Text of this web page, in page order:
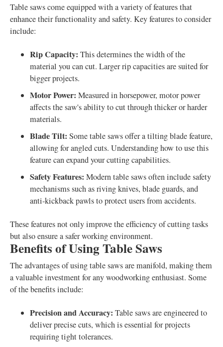
Table saws come equipped with a variety of features that
enhance their functionality and safety. Key features to consider
include:
Rip Capacity: This determines the width of the
material you can cut. Larger rip capacities are suited for
bigger projects.
Motor Power: Measured in horsepower, motor power
affects the saw's ability to cut through thicker or harder
materials.
Blade Tilt: Some table saws offer a tilting blade feature,
allowing for angled cuts. Understanding how to use this
feature can expand your cutting capabilities.
Safety Features: Modern table saws often include safety
mechanisms such as riving knives, blade guards, and
anti-kickback pawls to protect users from accidents.
These features not only improve the efficiency of cutting tasks
but also ensure a safer working environment.
Benefits of Using Table Saws
The advantages of using table saws are manifold, making them
a valuable investment for any woodworking enthusiast. Some
of the benefits include:
Precision and Accuracy: Table saws are engineered to
deliver precise cuts, which is essential for projects
requiring tight tolerances.